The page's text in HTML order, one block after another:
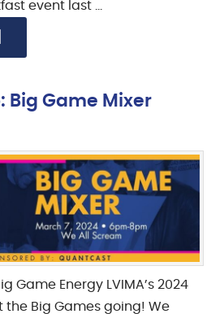
event last …
Big Game Mixer
Game Energy LVIMA’s 2024
the Big Games going! We